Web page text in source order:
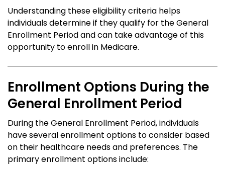
Understanding these eligibility criteria helps
individuals determine if they qualify for the General
Enrollment Period and can take advantage of this
opportunity to enroll in Medicare.
Enrollment Options During the
General Enrollment Period
During the General Enrollment Period, individuals
have several enrollment options to consider based
on their healthcare needs and preferences. The
primary enrollment options include: